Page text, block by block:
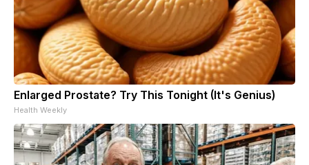
Enlarged Prostate? Try This Tonight (It's Genius)
Health Weekly